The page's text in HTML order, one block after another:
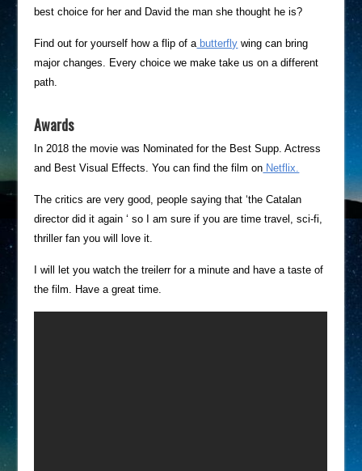
best choice for her and David the man she thought he is?
Find out for yourself how a flip of abutterfly wing can bring
major changes. Every choice we make take us on a different
path.
Awards
In 2018 the movie was Nominated for the Best Supp. Actress
and Best Visual Effects. You can find the film on Netflix.
The critics are very good, people saying that ‘the Catalan
director did it again ‘ so I am sure if you are time travel, sci-fi,
thriller fan you will love it.
I will let you watch the treilerr for a minute and have a taste of
the film. Have a great time.